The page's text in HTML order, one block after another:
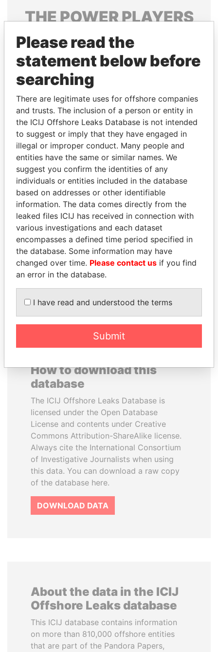
THEPOWERPLAYERS
Explore the offshore connections of world leaders,
politicians and their relatives and associates.
Pandora
Papers
Papers
Panama Papers
RAMI MAKHLOUF
President's cousin, Syria
BRIAN MULRONEY
Former prime minister,
Canada
How to download this
database
The ICIJ Offshore Leaks Database is
licensed under the Open Database
License and contents under Creative
Commons Attribution-ShareAlike license.
Always cite the International Consortium
of Investigative Journalists when using
this data. You can download a raw copy
of the database here.
DOWNLOAD DATA
About the data in the ICIJ
Offshore Leaks database
This ICIJ database contains information
on more than 810,000 offshore entities
that are part of the Pandora Papers,
Please read the
statement below before
searching
There are legitimate uses for offshore companies
and trusts. The inclusion of a person or entity in
the ICIJ Offshore Leaks Database is not intended
to suggest or imply that they have engaged in
illegal or improper conduct. Many people and
entities have the same or similar names. We
suggest you confirm the identities of any
individuals or entities included in the database
based on addresses or other identifiable
information. The data comes directly from the
leaked files ICIJ has received in connection with
various investigations and each dataset
encompasses a defined time period specified in
the database. Some information may have
changed over time. Please contact us if you find
an error in the database.
I have read and understood the terms
Submit